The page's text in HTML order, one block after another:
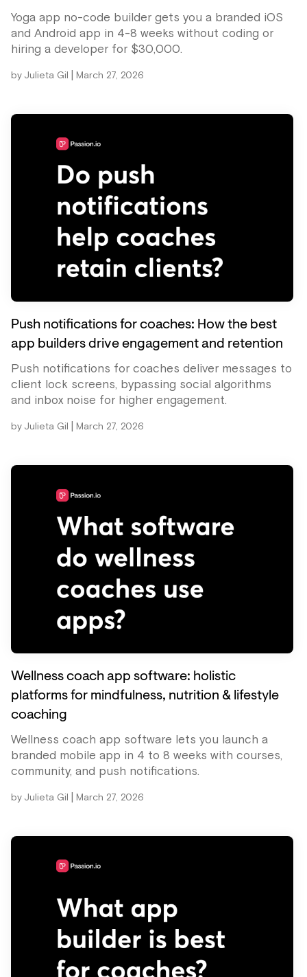
Yoga app no-code builder gets you a branded iOS
and Android app in 4-8 weeks without coding or
hiring a developer for $30,000.
by Julieta Gil March 27, 2026
Push notifications for coaches: How the best
app builders drive engagement and retention
Push notifications for coaches deliver messages to
client lock screens, bypassing social algorithms
and inbox noise for higher engagement.
by Julieta Gil March 27, 2026
Wellness coach app software: holistic
platforms for mindfulness, nutrition & lifestyle
coaching
Wellness coach app software lets you launch a
branded mobile app in 4 to 8 weeks with courses,
community, and push notifications.
by Julieta Gil | March 27, 2026